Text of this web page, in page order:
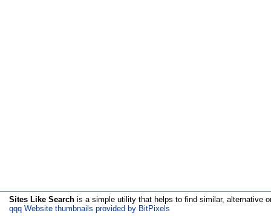
Sites Like Search is a simple utility that helps to find similar, alternative
qqq Website thumbnails provided by BitPixels